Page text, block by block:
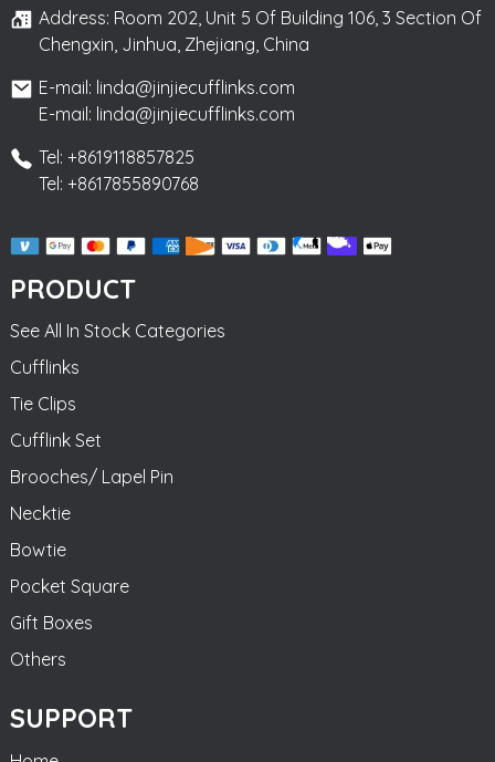
Address: Room 202, Unit 5 Of Building 106, 3 Section Of
Chengxin, Jinhua, Zhejiang, China
E-mail: linda@jinjiecufflinks.com
E-mail: linda@jinjiecufflinks.com
Tel: +8619118857825
Tel: +8617855890768
PRODUCT
See All In Stock Categories
Cufflinks
Tie Clips
Cufflink Set
Brooches/ Lapel Pin
Necktie
Bowtie
Pocket Square
Gift Boxes
Others
SUPPORT